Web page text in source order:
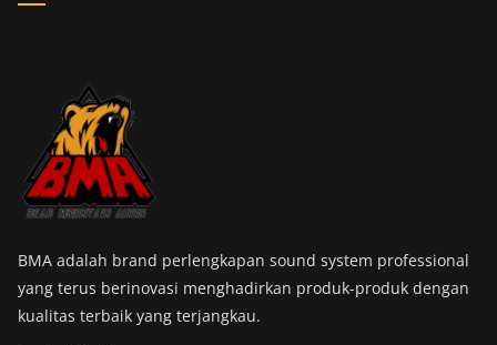
BMA adalah brand perlengkapan sound system professional
yang terus berinovasi menghadirkan produk-produk dengan
kualitas terbaik yang terjangkau.